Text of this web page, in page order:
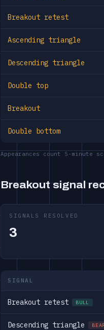
Breakout retest
Ascending triangle
Descending triangle
Double top
Breakout
Double bottom
Appearances count 5-minute
Breakout signal
SIGNALS RESOLVED
3
SIGNAL
Breakout retest BULL
Descending triangle